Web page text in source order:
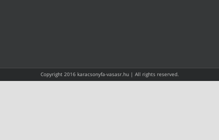
Copyright 2016 karacsonyfa-vasasr.hu | All rights reserved.